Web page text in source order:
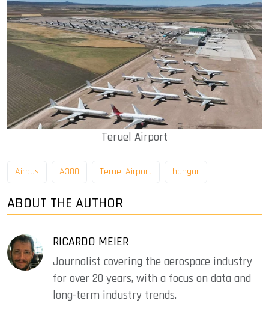
Teruel Airport
Airbus A380 Teruel Airport hangar
ABOUT THE AUTHOR
RICARDO MEIER
Journalist covering the aerospace industry
for over 20 years, with a focus on data and
long-term industry trends.